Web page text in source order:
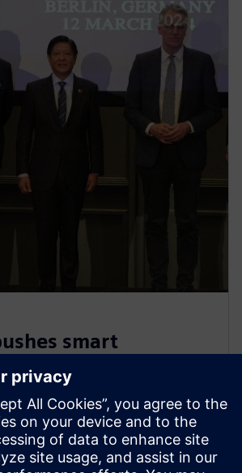
smart
and labor
the Philippines